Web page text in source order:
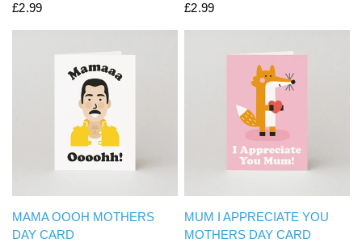
£2.99
£2.99
QUICK VIEW
MAMA OOOH MOTHERS
DAY CARD
QUICK VIEW
MUM I APPRECIATE YOU
MOTHERS DAY CARD